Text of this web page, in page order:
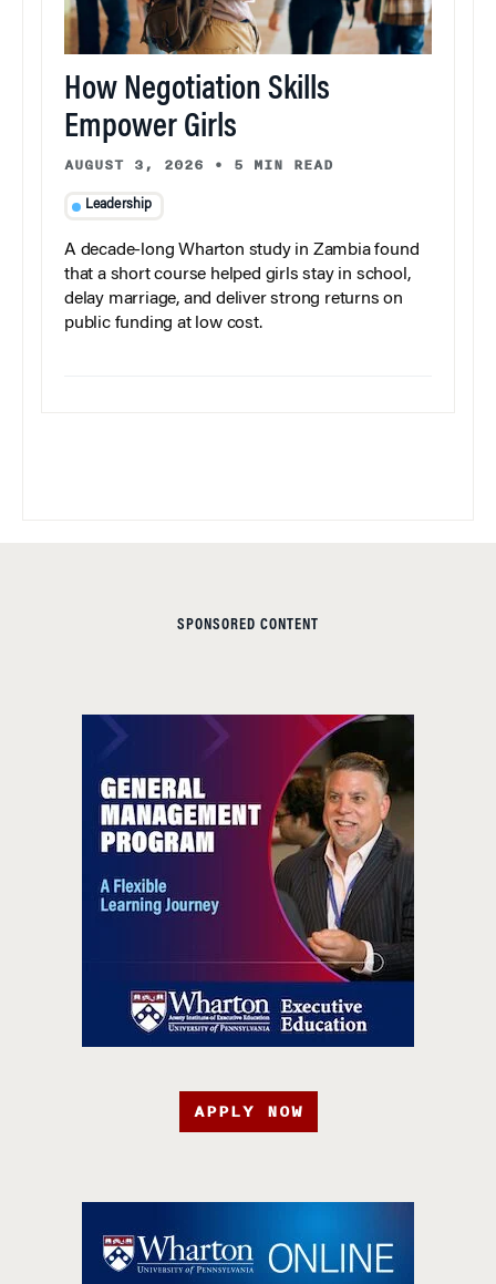
How Negotiation Skills
Empower Girls
AUGUST 3, 2026 • 5 MIN READ
Leadership
A decade-long Wharton study in Zambia found
that a short course helped girls stay in school,
delay marriage, and deliver strong returns on
public funding at low cost.
SPONSORED CONTENT
APPLY NOW